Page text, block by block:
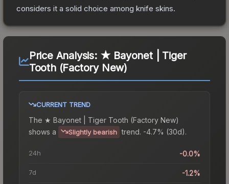
considers it a solid choice among knife skins.
Price Analysis: ★ Bayonet | Tiger
Tooth (Factory New)
CURRENT TREND
The ★ Bayonet | Tiger Tooth (Factory New)
shows a
Slightly bearish trend. -4.7% (30d).
24h -0.0%
7d -1.2%